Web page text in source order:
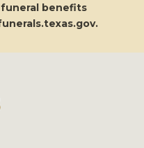
benefits
.